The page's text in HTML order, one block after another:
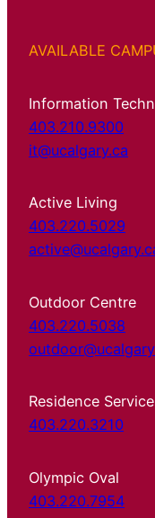
AVAILABLE
Information
403.210.9300
it@ucalgary.ca
Active Living
403.220.5029
Outdoor Centre
403.220.5038
Residence
403.220.3210
Olympic Oval
403.220.7954